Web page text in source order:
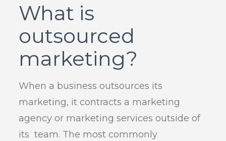
What is
outsourced
marketing?
When a business outsources its
marketing, it contracts a marketing
agency or marketing services outside of
its team. The most commonly